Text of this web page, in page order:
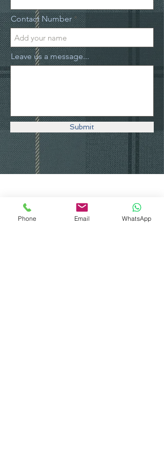
Contact Number
Leave us a message...
Submit
Explore The
Phone Email WhatsApp